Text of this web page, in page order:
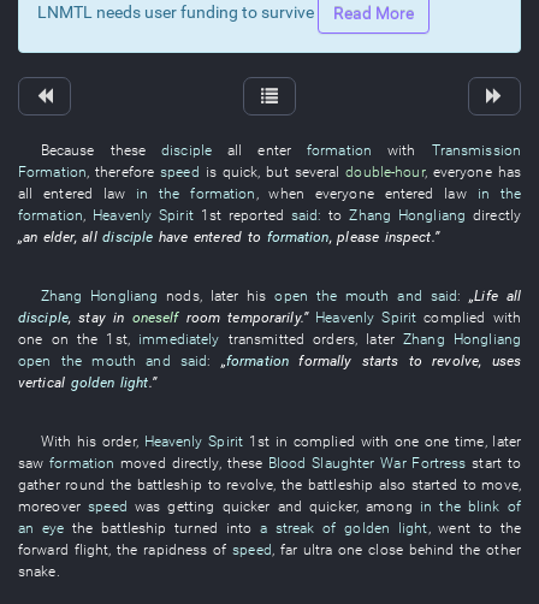
LNMTL needs user funding to survive Read More
Because these disciple all enter formation with
Transmission
Formation,therefore speed is quick, but several double-hour, everyone has
all entered
law in the formation ,when everyone entered law
in the
formation, Heavenly Spirit1st reported said: to Zhang Hongliang directly
„an elder,all disciple have entered to formation,please inspect.”
Zhang Hongliang nods, later his open the mouth and said:„Life all
disciple,stay in oneself room temporarily.” Heavenly Spirit complied with
one on the 1st, immediately transmitted orders, later Zhang Hongliang
open the mouth and said: „formation formally starts to revolve, uses
vertical golden light.”
With his order, Heavenly Spirit 1st in complied with one one time, later
saw formation moved directly, these Blood Slaughter War Fortress start to
gather round the battleship to revolve, the battleship also started to move,
moreover speed was getting quicker and quicker,among in the blink of
an eye the battleship turned into a streak of golden light,went tothe
forward flight, the rapidness ofspeed, far ultra one close behind the other
snake.